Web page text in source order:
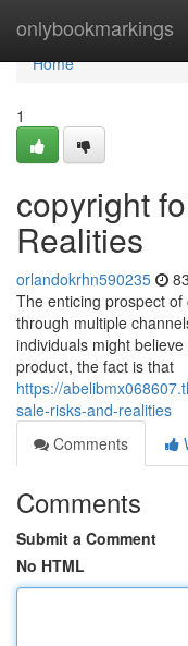
onlybookmarkings
Home
Home
1
copyright
Realities
orlandokrhn590235
The enticing prospect
through multiple
individuals might
product, the fact is that
https://
sale-risks-and-realities
Comments
Comments
Submit a Comment
No HTML